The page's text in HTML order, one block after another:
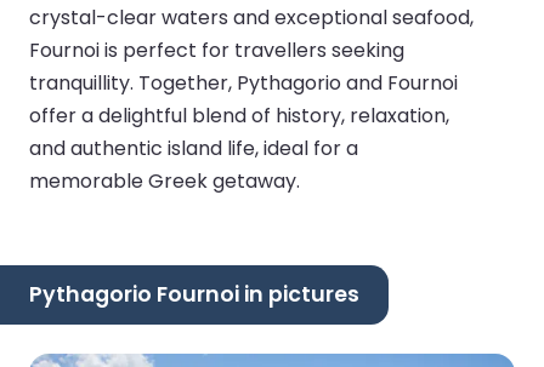
crystal-clear waters and exceptional seafood,
Fournoi is perfect for travellers seeking
tranquillity. Together, Pythagorio and Fournoi
offer a delightful blend of history, relaxation,
and authentic island life, ideal for a
memorable Greek getaway.
Pythagorio Fournoi in pictures